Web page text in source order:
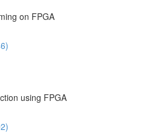
on FPGA
using FPGA